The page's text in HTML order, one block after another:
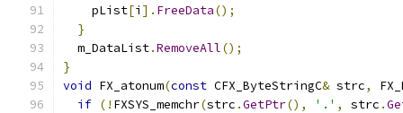
    pList
[i ]. FreeData();
}
  m_DataList
.RemoveAll();
}
void FX_atonum(const CFX_ByteStringC& strc,
if (! FXSYS_memchr(strc .GetPtr(), '.' , strc .